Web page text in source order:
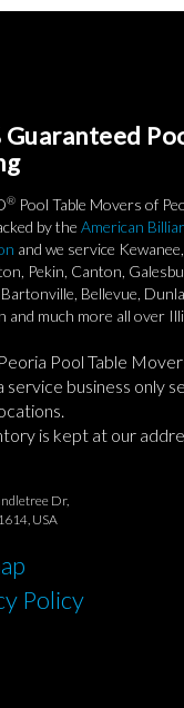
Guaranteed
® Pool Table Movers of
by the American
and we service
Pekin, Canton,
Bellevue,
and much more all over
Peoria Pool Table
service business only
is kept at our
Dr,
USA
Policy